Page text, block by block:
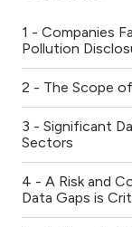
1 - Companies
Pollution
2 - The Scope
3 - Significant
Sectors
4 - A Risk and
Data Gaps is